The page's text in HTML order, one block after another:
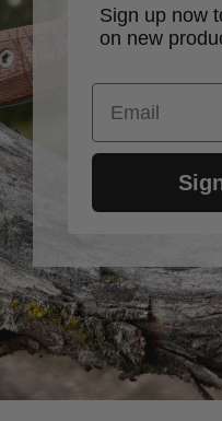
Sign up now
on new
Email